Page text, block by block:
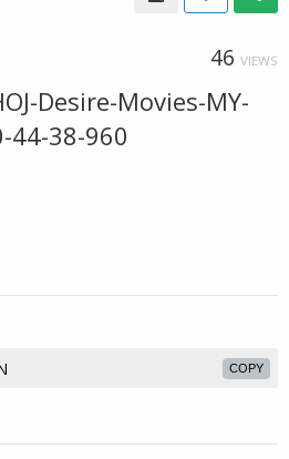
46 VIEWS
Desire-Movies-MY-
44-38-960
COPY